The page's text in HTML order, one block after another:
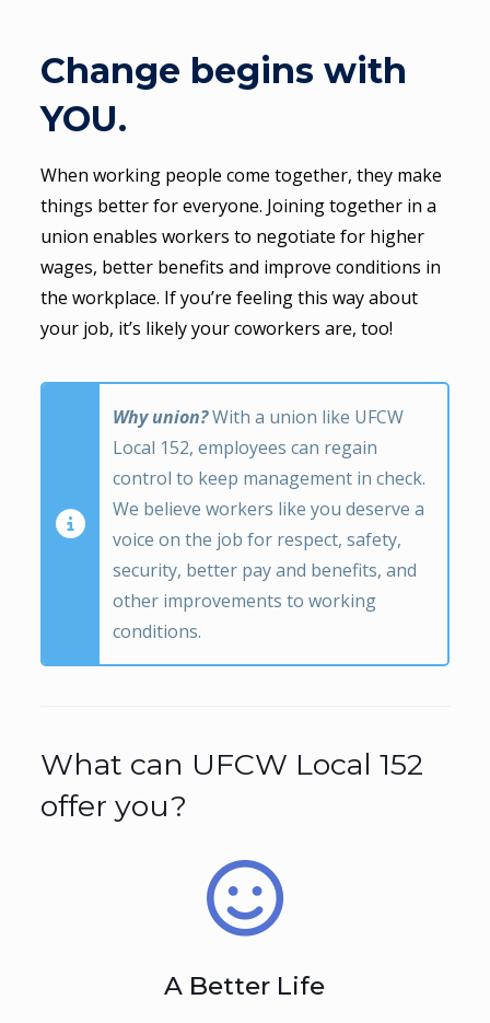
Change begins with
YOU.
When working people come together, they make
things better for everyone. Joining together in a
union enables workers to negotiate for higher
wages, better benefits and improve conditions in
the workplace. If you’re feeling this way about
your job, it’s likely your coworkers are, too!
Why union?With a union like UFCW
Local 152, employees can regain
control to keep management in check.
We believe workers like you deserve a
voice on the job for respect, safety,
security, better pay and benefits, and
other improvements to working
conditions.
What can UFCW Local 152
offer you?
A Better Life